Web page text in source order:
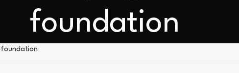
foundation
foundation